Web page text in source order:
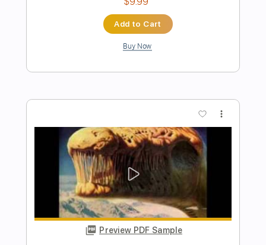
Preview PDF Sample
Blue Oyster Cult: Nosferatu
BlueOysterWizard
Transcribed by:cerpin1